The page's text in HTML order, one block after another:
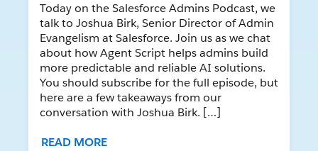
Today on the Salesforce Admins Podcast, we
talk to Joshua Birk, Senior Director of Admin
Evangelism at Salesforce. Join us as we chat
about how Agent Script helps admins build
more predictable and reliable AI solutions.
You should subscribe for the full episode, but
here are a few takeaways from our
conversation with Joshua Birk. […]
READ MORE